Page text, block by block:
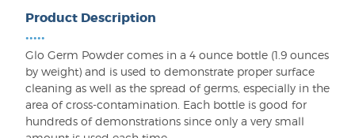
Product Description
•••••
Glo Germ Powder comes in a 4 ounce bottle (1.9 ounces
by weight) and is used to demonstrate proper surface
cleaning as well as the spread of germs, especially in the
area of cross-contamination. Each bottle is good for
hundreds of demonstrations since only a very small